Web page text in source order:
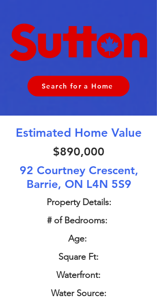
Search for a Home
Estimated Home Value
$890,000
92 Courtney Crescent,
Barrie, ON L4N 5S9
Property Details:
# of Bedrooms:
Age:
Square Ft:
Waterfront:
Water Source: